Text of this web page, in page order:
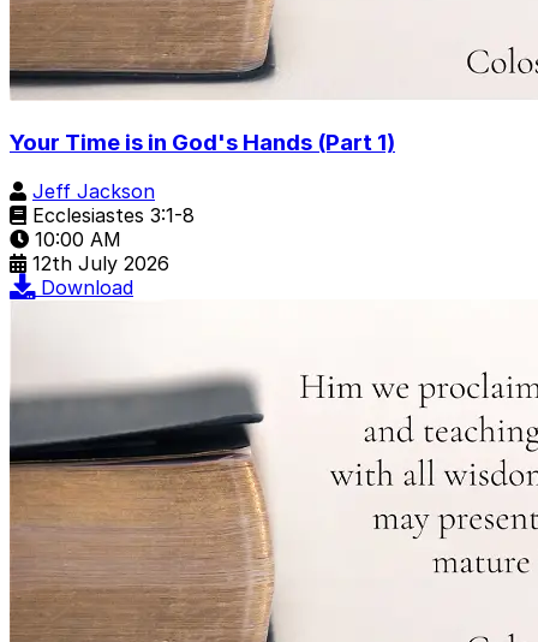
Your Time is in God's Hands (Part 1)
Jeff Jackson
Ecclesiastes 3:1-8
10:00 AM
12th July 2026
Download